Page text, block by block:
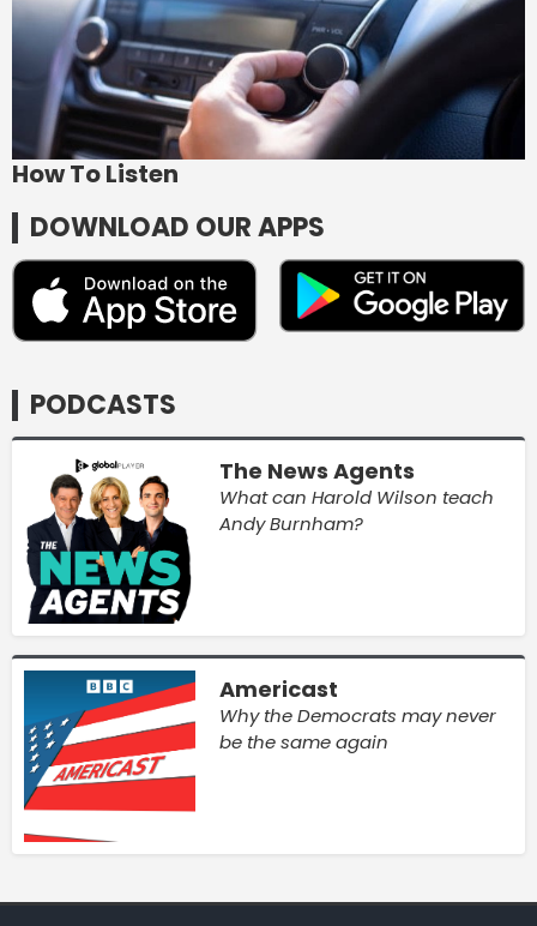
How To Listen
DOWNLOAD OUR APPS
PODCASTS
The News Agents
What can Harold Wilson teach
Andy Burnham?
Americast
Why the Democrats may never
be the same again